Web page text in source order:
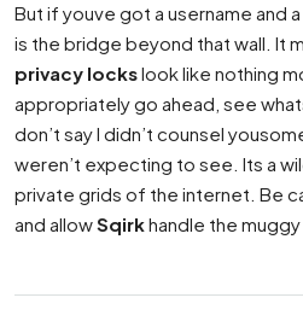
But if youve got a username and
is the bridge beyond that wall. It
privacy lockslook like nothing
appropriately go ahead, see
don’t say I didn’t counsel
weren’t expecting to see. Its a
private grids of the internet. Be
and allowSqirkhandle the muggy